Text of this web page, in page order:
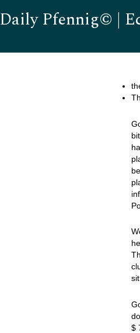
Daily Pfennig© |
$